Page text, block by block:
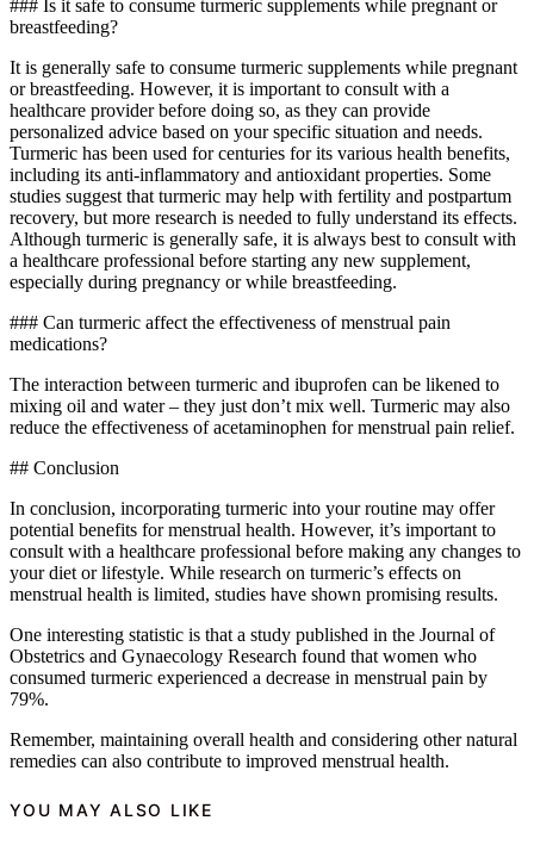
### Is it safe to consume turmeric supplements while pregnant or
breastfeeding?
It is generally safe to consume turmeric supplements while pregnant
or breastfeeding. However, it is important to consult with a
healthcare provider before doing so, as they can provide
personalized advice based on your specific situation and needs.
Turmeric has been used for centuries for its various health benefits,
including its anti-inflammatory and antioxidant properties. Some
studies suggest that turmeric may help with fertility and postpartum
recovery, but more research is needed to fully understand its effects.
Although turmeric is generally safe, it is always best to consult with
a healthcare professional before starting any new supplement,
especially during pregnancy or while breastfeeding.
### Can turmeric affect the effectiveness of menstrual pain
medications?
The interaction between turmeric and ibuprofen can be likened to
mixing oil and water – they just don’t mix well. Turmeric may also
reduce the effectiveness of acetaminophen for menstrual pain relief.
## Conclusion
In conclusion, incorporating turmeric into your routine may offer
potential benefits for menstrual health. However, it’s important to
consult with a healthcare professional before making any changes to
your diet or lifestyle. While research on turmeric’s effects on
menstrual health is limited, studies have shown promising results.
One interesting statistic is that a study published in the Journal of
Obstetrics and Gynaecology Research found that women who
consumed turmeric experienced a decrease in menstrual pain by
79%.
Remember, maintaining overall health and considering other natural
remedies can also contribute to improved menstrual health.
YOU MAY ALSO LIKE